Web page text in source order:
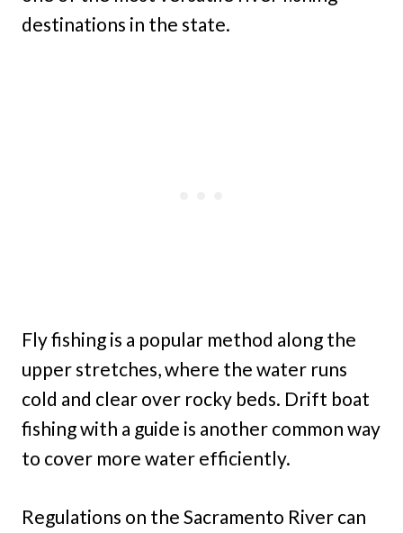
destinations in the state.
Fly fishing is a popular method along the
upper stretches, where the water runs
cold and clear over rocky beds. Drift boat
fishing with a guide is another common way
to cover more water efficiently.
Regulations on the Sacramento River can